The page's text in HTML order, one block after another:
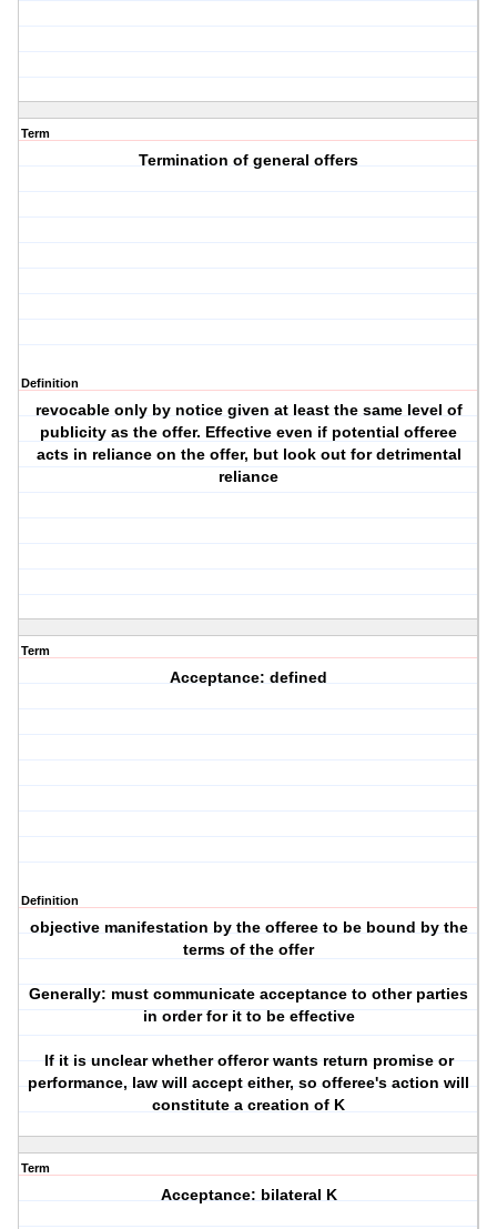
Term
Termination of general offers
Definition
revocable only by notice given at least the same level of
publicity as the offer. Effective even if potential offeree
acts in reliance on the offer, but look out for detrimental
reliance
Term
Acceptance: defined
Definition
objective manifestation by the offeree to be bound by the
terms of the offer
Generally: must communicate acceptance to other parties
in order for it to be effective
If it is unclear whether offeror wants return promise or
performance, law will accept either, so offeree's action will
constitute a creation of K
Term
Acceptance: bilateral K